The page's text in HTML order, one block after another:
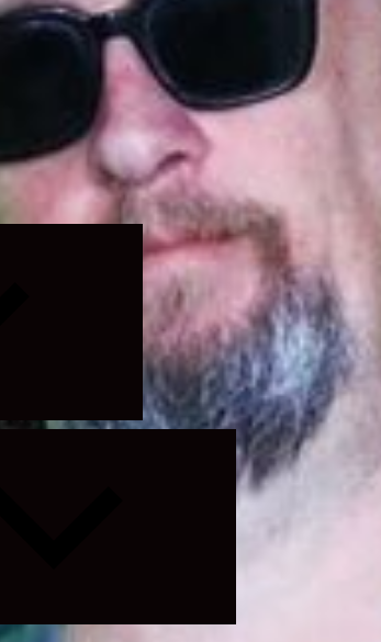
Expand
child
menu
Expand
child